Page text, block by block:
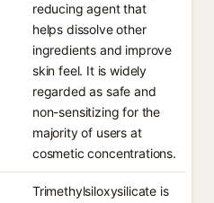
reducing agent that
helps dissolve other
ingredients and improve
skin feel. It is widely
regarded as safe and
non-sensitizing for the
majority of users at
cosmetic concentrations.
Trimethylsiloxysilicate is